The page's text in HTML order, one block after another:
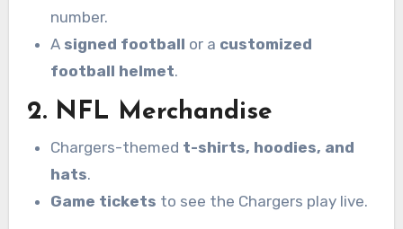
number.
A signed football or a customized
football helmet.
2. NFL Merchandise
Chargers-themed t-shirts, hoodies, and
hats.
Game tickets to see the Chargers play live.